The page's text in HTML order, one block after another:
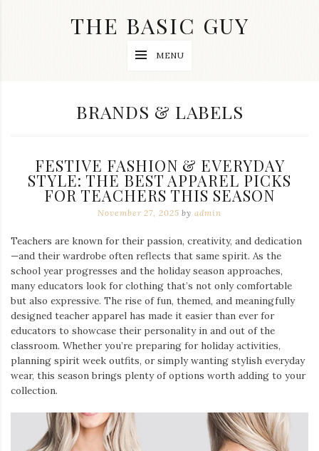
THE BASIC GUY
MENU
CATEGORY:
BRANDS & LABELS
FESTIVE FASHION & EVERYDAY
STYLE: THE BEST APPAREL PICKS
FOR TEACHERS THIS SEASON
November 27, 2025 byadmin
Teachers are known for their passion, creativity, and dedication
—and their wardrobe often reflects that same spirit. As the
school year progresses and the holiday season approaches,
many educators look for clothing that’s not only comfortable
but also expressive. The rise of fun, themed, and meaningfully
designed teacher apparel has made it easier than ever for
educators to showcase their personality in and out of the
classroom. Whether you’re preparing for holiday activities,
planning spirit week outfits, or simply wanting stylish everyday
wear, this season brings plenty of options worth adding to your
collection.